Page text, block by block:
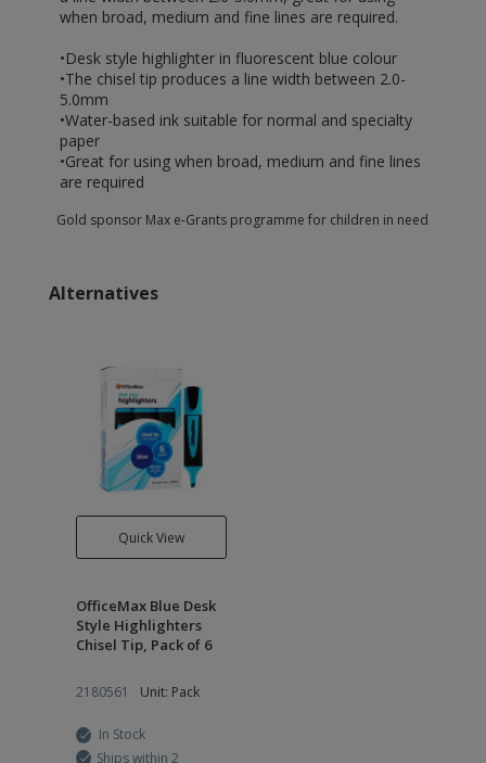
when broad, medium and fine lines are required.
•Desk style highlighter in fluorescent blue colour
•The chisel tip produces a line width between 2.0-
5.0mm
•Water-based ink suitable for normal and specialty
paper
•Great for using when broad, medium and fine lines
are required
Gold sponsor Max e-Grants programme for children in need
Alternatives
Quick View
OfficeMax Blue Desk
Style Highlighters
Chisel Tip, Pack of 6
2180561 Unit: Pack
In Stock
Ships within 2